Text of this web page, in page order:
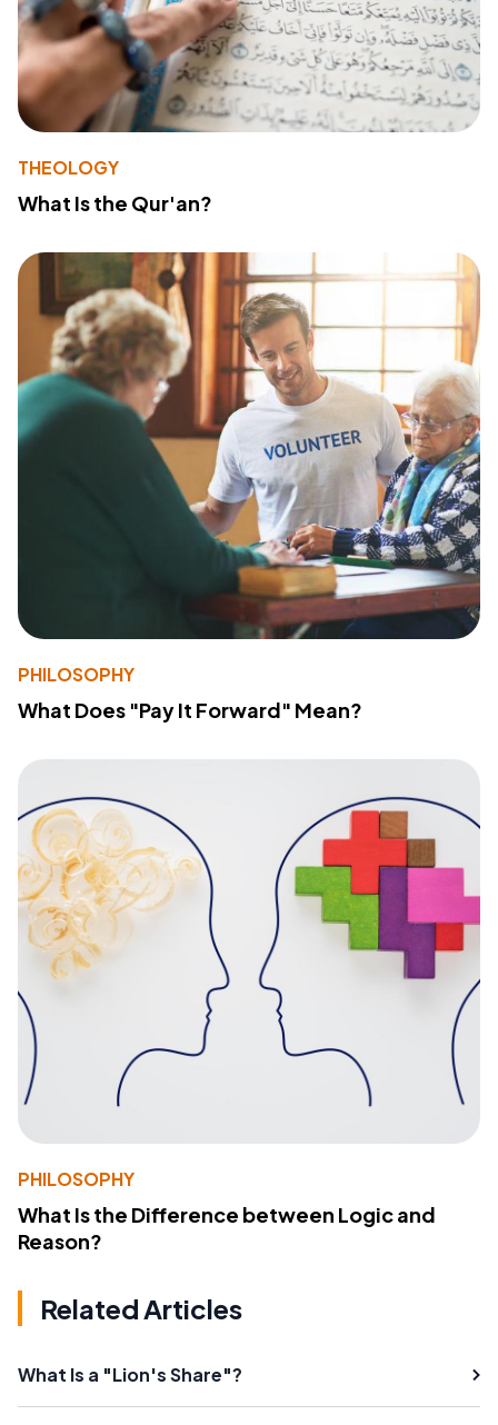
THEOLOGY
What Is the Qur'an?
PHILOSOPHY
What Does "Pay It Forward" Mean?
PHILOSOPHY
What Is the Difference between Logic and
Reason?
Related Articles
What Is a "Lion's Share"?